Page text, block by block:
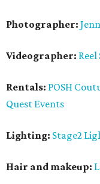
Photographer:
Videographer:
Rentals: POSH
Quest Events
Lighting: Stage2
Hair and makeup: